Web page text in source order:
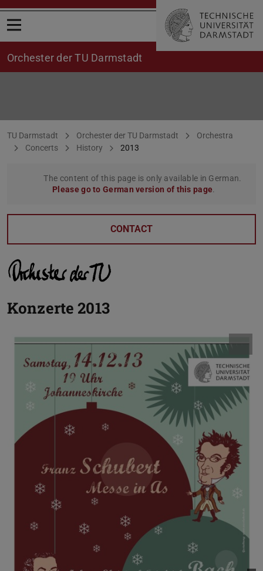
Open menu
Orchester der TU Darmstadt
You are here:
TU Darmstadt Orchester der TU Darmstadt
Orchestra
Concerts
History 2013
The content of this page is only available in German.
Please go to German version of this page.
CONTACT
Konzerte 2013